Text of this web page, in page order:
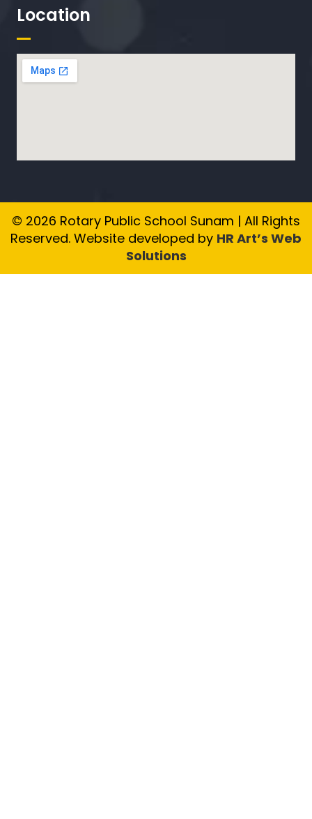
Location
© 2026 Rotary Public School Sunam | All Rights
Reserved. Website developed by HR Art’s Web
Solutions